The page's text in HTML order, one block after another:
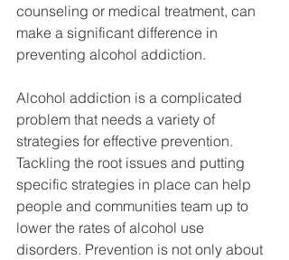
counseling or medical treatment, can
make a significant difference in
preventing alcohol addiction.
Alcohol addiction is a complicated
problem that needs a variety of
strategies for effective prevention.
Tackling the root issues and putting
specific strategies in place can help
people and communities team up to
lower the rates of alcohol use
disorders. Prevention is not only about